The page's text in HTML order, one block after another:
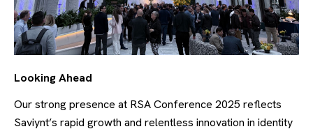
Looking Ahead
Our strong presence at RSA Conference 2025 reflects
Saviynt’s rapid growth and relentless innovation in identity